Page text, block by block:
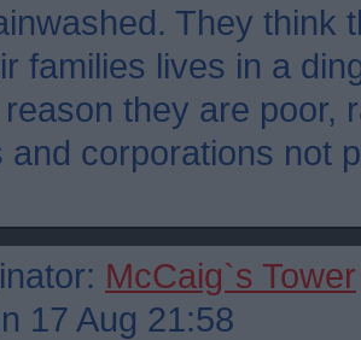
They think
families lives in a
they are poor,
and corporations not
McCaig`s Tower
17 Aug 21:58